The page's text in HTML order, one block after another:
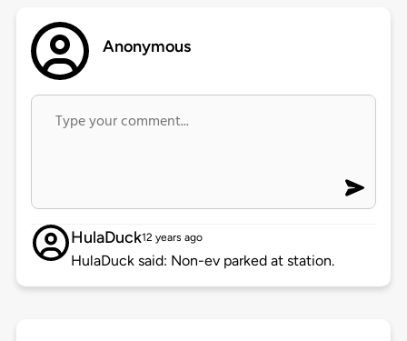
Anonymous
HulaDuck12 years ago
HulaDuck said: Non-ev parked at station.